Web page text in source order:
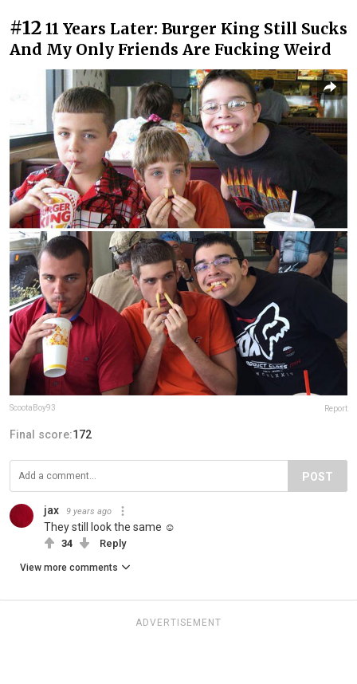
#12 11 Years Later: Burger King Still Sucks
And My Only Friends Are Fucking Weird
ScootaBoy93 Report
Final score:172
POST
jax 9 years ago
They still look the same ☺️
34 Reply
View more comments
ADVERTISEMENT